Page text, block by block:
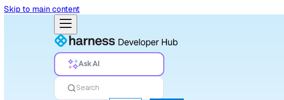
Skip to main content
Ask AI
Search